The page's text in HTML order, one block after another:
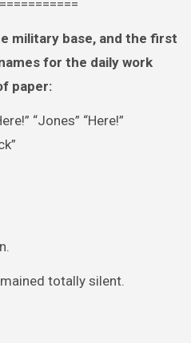
military base, and the first
for the daily work
paper:
“Jones” “Here!”
totally silent.